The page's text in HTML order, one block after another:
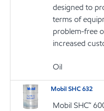
designed to
terms of
problem-free
increased
Oil
Mobil SHC 632
Mobil SHC™